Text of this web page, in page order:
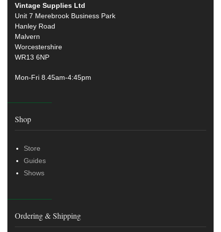
Vintage Supplies Ltd
Unit 7 Merebrook Business Park
Hanley Road
Malvern
Worcestershire
WR13 6NP
Mon-Fri 8.45am-4:45pm
Shop
Store
Guides
Shows
Ordering & Shipping